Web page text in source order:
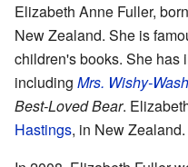
Elizabeth Anne Fuller,
New Zealand. She is
children's books. She has
including Mrs. Wishy-
Best-Loved Bear.
Hastings, in New Zealand.